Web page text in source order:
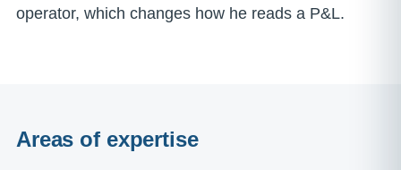
operator, which changes how he reads a P&L.
Areas of expertise